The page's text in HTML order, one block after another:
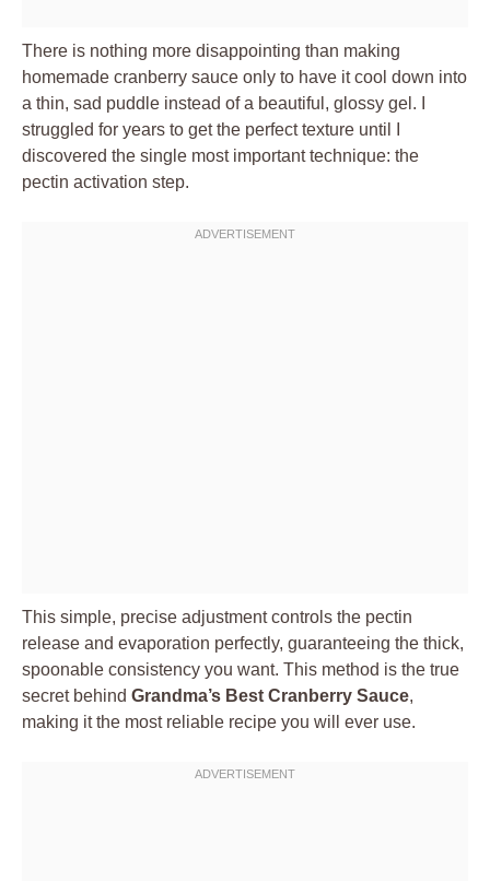
There is nothing more disappointing than making
homemade cranberry sauce only to have it cool down into
a thin, sad puddle instead of a beautiful, glossy gel. I
struggled for years to get the perfect texture until I
discovered the single most important technique: the
pectin activation step.
This simple, precise adjustment controls the pectin
release and evaporation perfectly, guaranteeing the thick,
spoonable consistency you want. This method is the true
secret behind Grandma’s Best Cranberry Sauce,
making it the most reliable recipe you will ever use.